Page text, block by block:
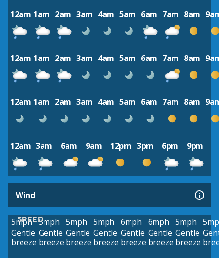
12am 1am 2am 3am 4am 5am 6am 7am 8am
12am 1am 2am 3am 4am 5am 6am 7am 8am
12am 1am 2am 3am 4am 5am 6am 7am 8am
12am 3am 6am 9am 12pm 3pm 6pm 9pm
Wind
SPEED
5mph
Gentle
breeze
5mph
Gentle
breeze
5mph
Gentle
breeze
5mph
Gentle
breeze
6mph
Gentle
breeze
6mph
Gentle
breeze
5mph
Gentle
breeze